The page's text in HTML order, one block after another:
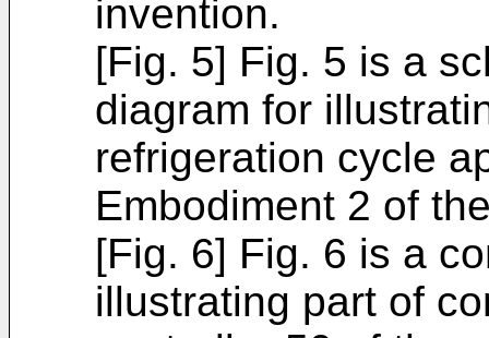
invention.
[Fig. 5] Fig. 5 is a
diagram for
refrigeration cycle
Embodiment 2 of
[Fig. 6] Fig. 6 is a
illustrating part of